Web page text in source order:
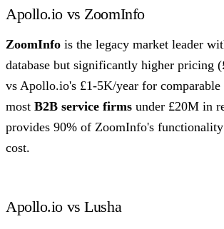
Apollo.io vs ZoomInfo
ZoomInfo is the legacy market leader
database but significantly higher pricing
vs Apollo.io's £1-5K/year for comparable
most B2B service firms under £20M in
provides 90% of ZoomInfo's
cost.
Apollo.io vs Lusha